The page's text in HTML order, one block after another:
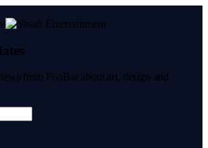
from FooBar about art, design and